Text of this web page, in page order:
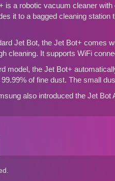
is a robotic vacuum cleaner
it to a bagged cleaning
Jet Bot, the Jet Bot+ comes
cleaning. It supports WiFi
model, the Jet Bot+
of fine dust. The small
also introduced the Jet